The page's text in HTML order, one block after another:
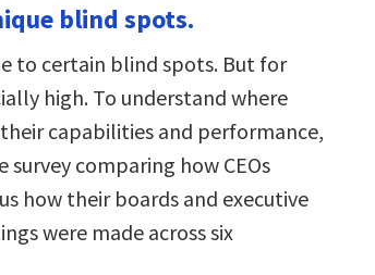
blind spots.
to certain blind spots. But for
high. To understand where
capabilities and performance,
comparing how CEOs
how their boards and executive
were made across six